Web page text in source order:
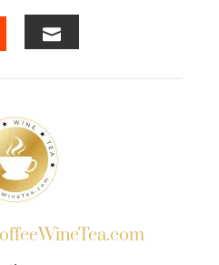
LINKEDIN